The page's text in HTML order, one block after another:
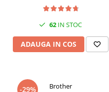
62 IN STOC
ADAUGA IN COS
-29% Brother